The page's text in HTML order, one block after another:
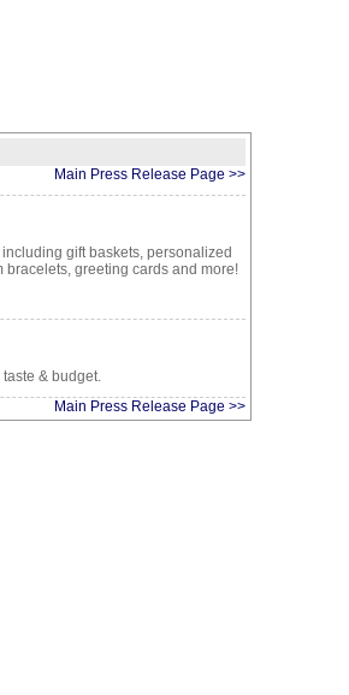
Main Press Release Page >>
gift baskets, personalized
greeting cards and more!
& budget.
Main Press Release Page >>